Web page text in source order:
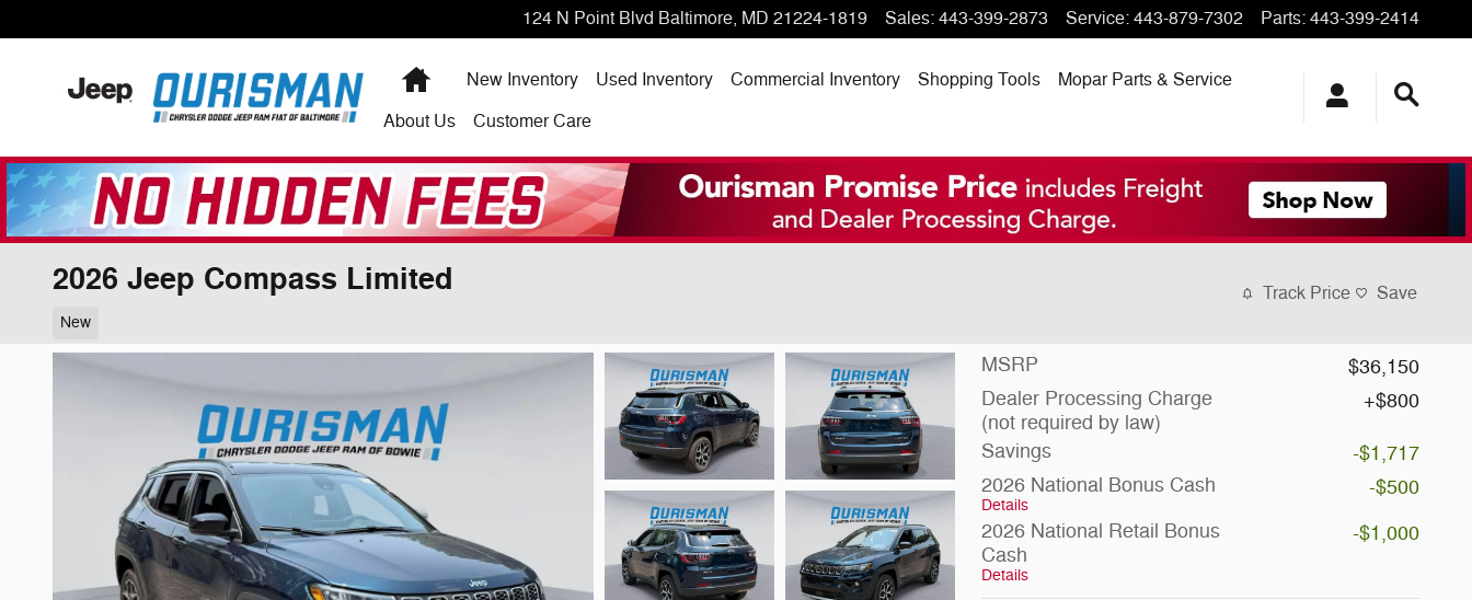
124 N Point Blvd Baltimore, MD 21224-1819 Sales: 443-399-2873 Service: 443-879-7302 Parts: 443-399-2414
HomeNew Inventory Used Inventory Commercial Inventory ShoppingTools Mopar Parts & Service
About Us Customer Care
2026 Jeep Compass Limited
New
Track Price Save
MSRP
$36,150
Dealer Processing Charge
(not required by law)
$800
Savings
-$1,717
2026 National Bonus Cash
Details
-$500
2026 National Retail Bonus
Cash
Details
-$1,000